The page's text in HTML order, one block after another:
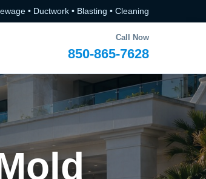
• Ductwork • Blasting • Cleaning
Call Now
850-865-7628